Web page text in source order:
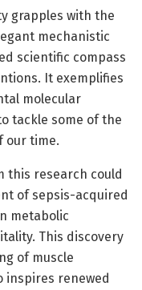
grapples with the
mechanistic
scientific compass
It exemplifies
molecular
tackle some of the
our time.
this research could
of sepsis-acquired
metabolic
This discovery
of muscle
inspires renewed